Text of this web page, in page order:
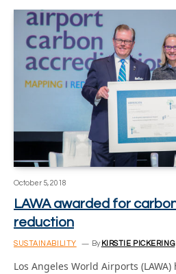
October 5, 2018
LAWA awarded for
reduction
SUSTAINABILITY By KIRSTIE PICKERING
Los Angeles World Airports